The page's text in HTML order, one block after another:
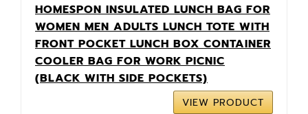
HOMESPON INSULATED LUNCH BAG FOR
WOMEN MEN ADULTS LUNCH TOTE WITH
FRONT POCKET LUNCH BOX CONTAINER
COOLER BAG FOR WORK PICNIC
(BLACK WITH SIDE POCKETS)
VIEW PRODUCT